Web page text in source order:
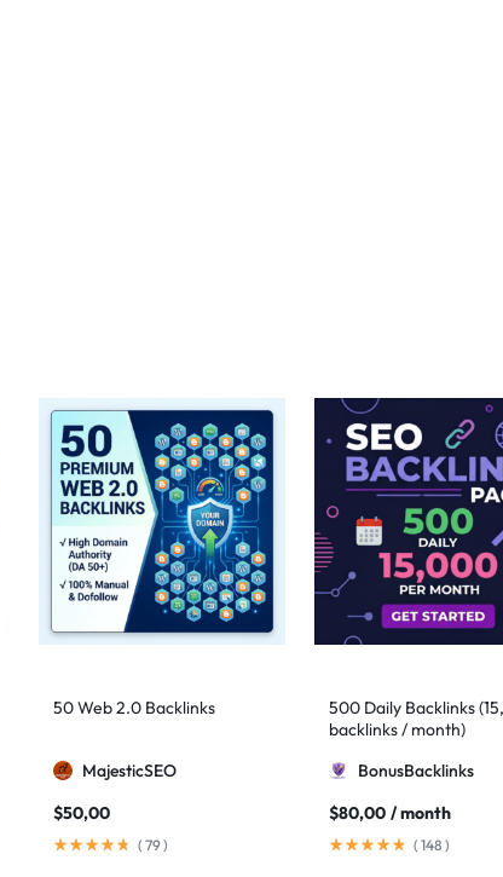
50 Web 2.0 Backlinks
MajesticSEO
$50,00
( 79)
500 Daily Backlinks
backlinks / month)
BonusBacklinks
$80,00 / month
( 148 )